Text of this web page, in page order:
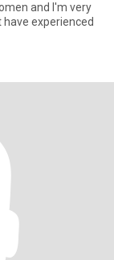
and I'm very
have experienced